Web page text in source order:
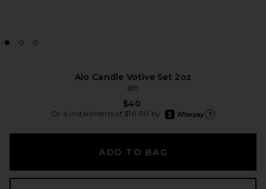
Alo Candle Votive Set 2oz
alo
$40
Or 4 installments of $10.00 by
afterpay
ADD TO BAG